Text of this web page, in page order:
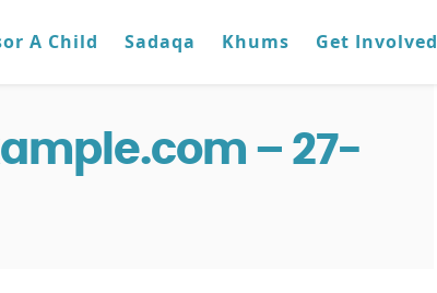
A Child Sadaqa Khums Get Involved
– 27-